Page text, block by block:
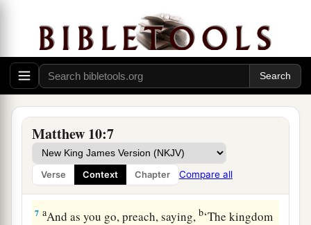
Matthew 10:7
Verse Context Chapter Compare all
Sending Out the Twelve
5These twelve Jesus sent out and commanded
them, saying:a“Do not go into the way of the
Gentiles, and do not enter a city ofbthe
Samaritans.
‡
6 aBut go rather to theblost sheep of the house of
Israel.
‡
7 aAnd as you go, preach, saying,b‘The kingdom